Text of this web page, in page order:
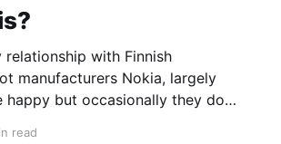
relationship with Finnish
manufacturers Nokia, largely
happy but occasionally they do
read